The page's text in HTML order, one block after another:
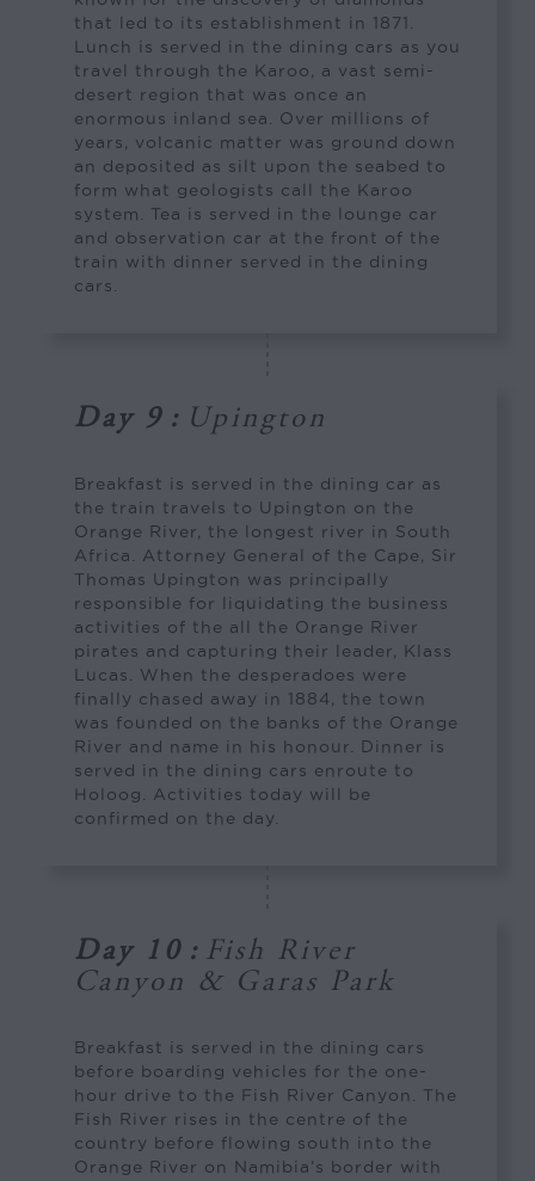
that led to its establishment in 1871.
Lunch is served in the dining cars as you
travel through the Karoo, a vast semi-
desert region that was once an
enormous inland sea. Over millions of
years, volcanic matter was ground down
an deposited as silt upon the seabed to
form what geologists call the Karoo
system. Tea is served in the lounge car
and observation car at the front of the
train with dinner served in the dining
cars.
Day 9 : Upington
Breakfast is served in the dining car as
the train travels to Upington on the
Orange River, the longest river in South
Africa. Attorney General of the Cape, Sir
Thomas Upington was principally
responsible for liquidating the business
activities of the all the Orange River
pirates and capturing their leader, Klass
Lucas. When the desperadoes were
finally chased away in 1884, the town
was founded on the banks of the Orange
River and name in his honour. Dinner is
served in the dining cars enroute to
Holoog. Activities today will be
confirmed on the day.
Day 10 : Fish River
Canyon & Garas Park
Breakfast is served in the dining cars
before boarding vehicles for the one-
hour drive to the Fish River Canyon. The
Fish River rises in the centre of the
country before flowing south into the
Orange River on Namibia’s border with